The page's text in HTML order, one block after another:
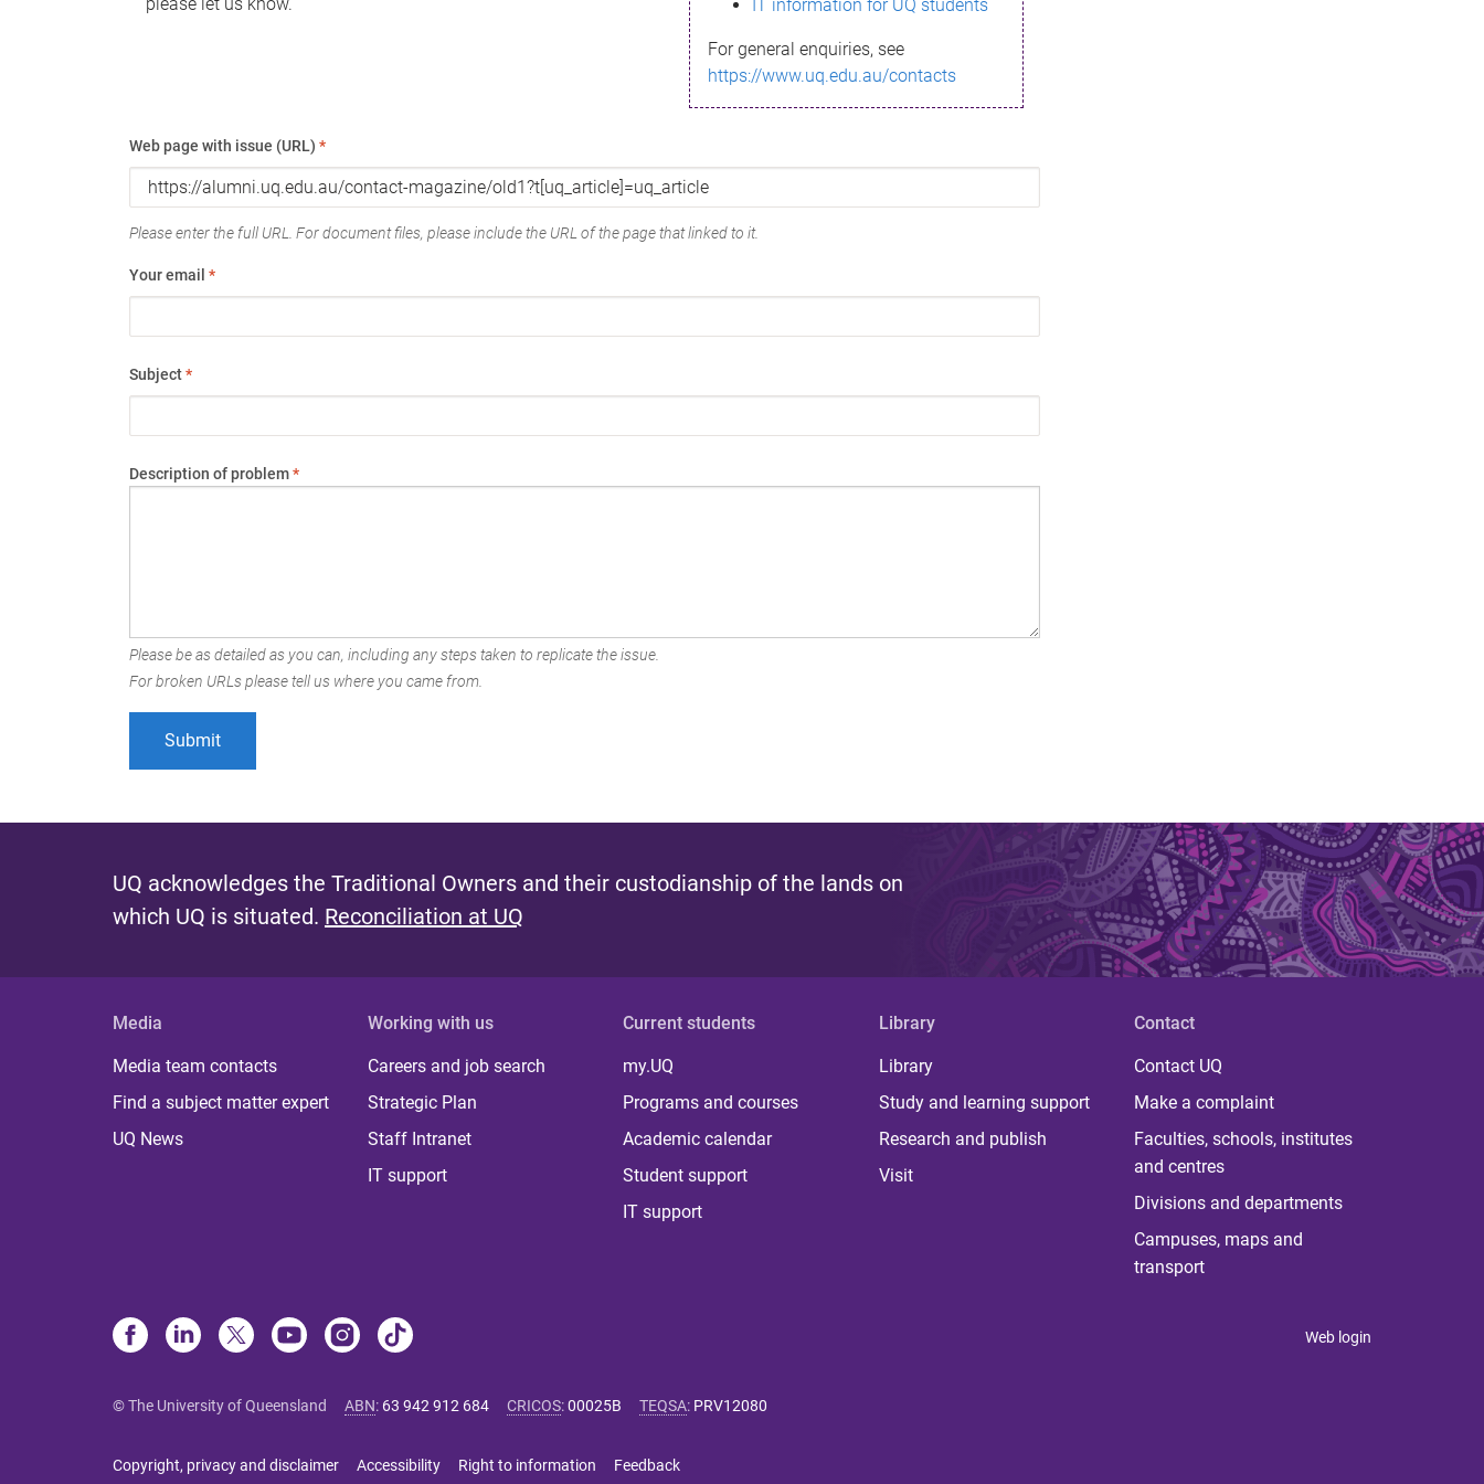
IT information for UQ students
For general enquiries, see
https://www.uq.edu.au/contacts
Web page with issue (URL) *
Please enter the full URL. For document files, please include the URL of the page that linked to it.
Your email *
Subject*
Description of problem*
Please be as detailed as you can, including any steps taken to replicate the issue.
For broken URLs please tell us where you came from.
UQ acknowledges the Traditional Owners and their custodianship of the lands on
which UQ is situated. Reconciliation at UQ
Media
Media team contacts
Find a subject matter expert
UQ News
Working with us
Careers and job search
Strategic Plan
Staff Intranet
IT support
Current students
my.UQ
Programs and courses
Academic calendar
Student support
IT support
Library
Library
Study and learning support
Research and publish
Visit
Contact
Contact UQ
Make a complaint
Faculties, schools, institutes
and centres
Divisions and departments
Campuses, maps and
transport
Web login
© The University of Queensland ABN: 63 942 912 684 CRICOS:00025B TEQSA: PRV12080
Copyright, privacy and disclaimer Accessibility Right to information Feedback